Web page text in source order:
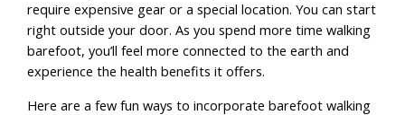
require expensive gear or a special location. You can start
right outside your door. As you spend more time walking
barefoot, you’ll feel more connected to the earth and
experience the health benefits it offers.
Here are a few fun ways to incorporate barefoot walking